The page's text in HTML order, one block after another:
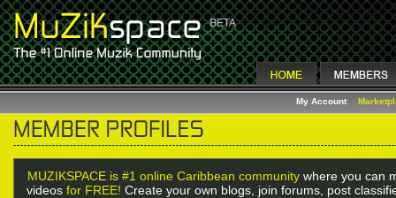
My Account
MUZIKSPACE is #1 online Caribbean community where you can
videos for FREE! Create your own blogs, join forums, post